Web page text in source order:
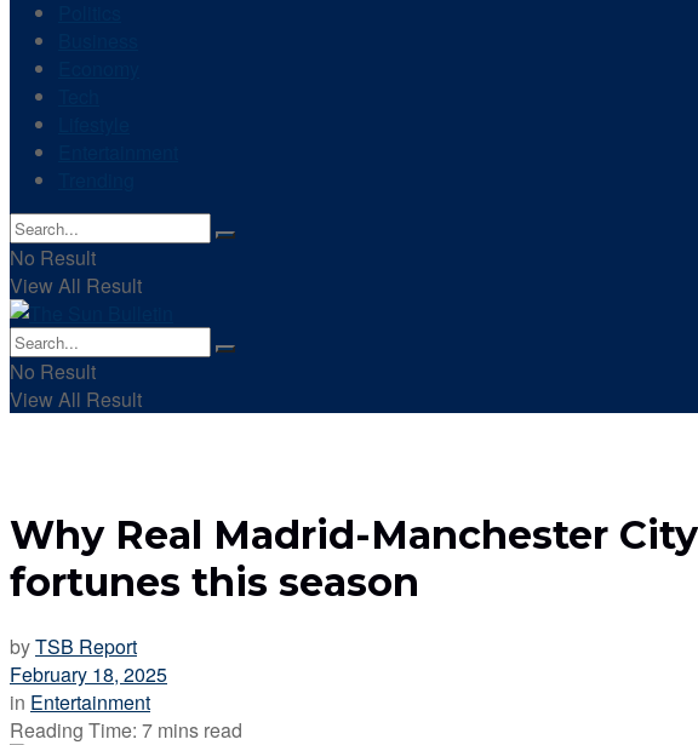
No Result
View All Result
No Result
View All Result
Why Real Madrid-Manchester
fortunes this season
byTSB Report
February 18, 2025
in Entertainment
Reading Time: 7 mins read